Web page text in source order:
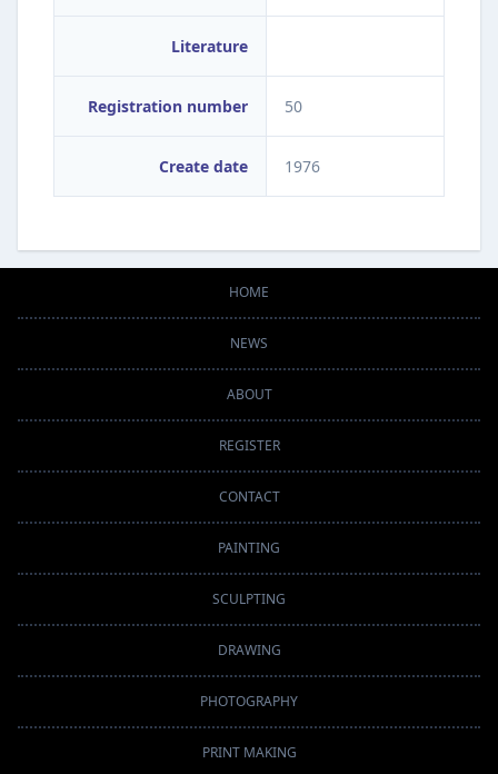
Literature
Registration number 50
Create date 1976
HOME
NEWS
ABOUT
REGISTER
CONTACT
PAINTING
SCULPTING
DRAWING
PHOTOGRAPHY
PRINT MAKING